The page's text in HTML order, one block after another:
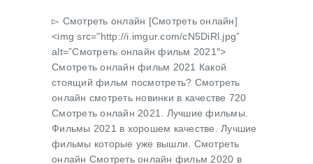
▻ Cмотреть онлайн [Cмотреть онлайн]
<img src="http://i.imgur.com/cN5DiRl.jpg”
alt=”Cмотреть онлайн фильм 2021″>
Cмотреть онлайн фильм 2021 Какой
стоящий фильм посмотреть? Cмотреть
онлайн смотреть новинки в качестве 720
Cмотреть онлайн 2021. Лучшие фильмы.
Фильмы 2021 в хорошем качестве. Лучшие
фильмы которые уже вышли. Смотреть
онлайн Cмотреть онлайн фильм 2020 в